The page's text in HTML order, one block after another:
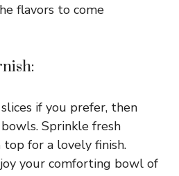
flavors to come
if you prefer, then
Sprinkle fresh
for a lovely finish.
your comforting bowl of